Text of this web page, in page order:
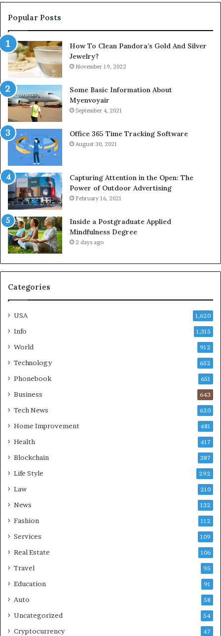
Popular Posts
How To Clean Pandora’s Gold And Silver
Jewelry?
November 19, 2022
Some Basic Information About
Myenvoyair
September 4, 2021
Office 365 Time Tracking Software
August 30, 2021
Capturing Attention in the Open: The
Power of Outdoor Advertising
February 16, 2021
Inside a Postgraduate Applied
Mindfulness Degree
2 days ago
Categories
USA 1,620
Info 1,315
World 912
Technology 652
Phonebook 651
Business 643
Tech News 620
Home Improvement 481
Health 417
Blockchain 387
Life Style 292
Law 210
News 132
Fashion 112
Services 109
Real Estate 106
Travel 95
Education 91
Auto 58
Uncategorized 54
Cryptocurrency 47